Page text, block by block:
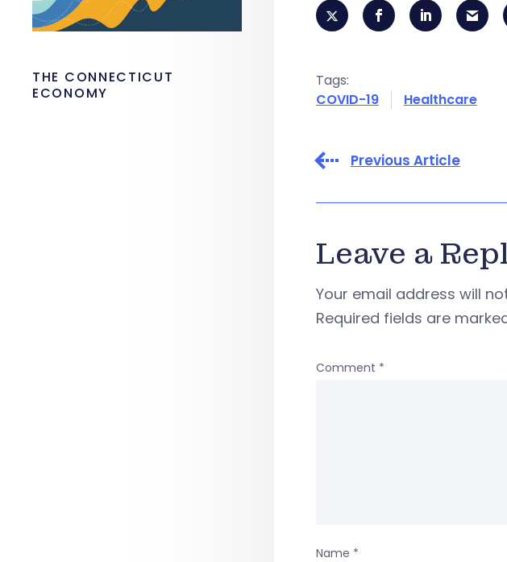
Tags:
COVID-19
Healthcare
Previous Article
Leave a
Your email address will
Required fields are
Comment *
Name *
THE CONNECTICUT
ECONOMY